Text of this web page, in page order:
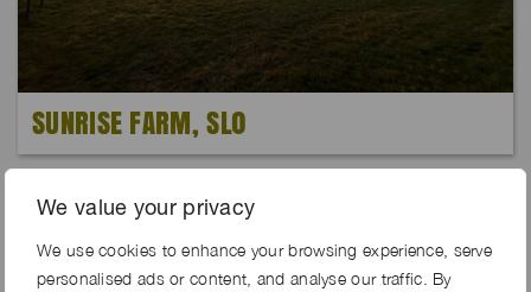
We value your privacy
We use cookies to enhance your browsing experience, serve
personalised ads or content, and analyse our traffic. By
SUNRISE FARM, SL0